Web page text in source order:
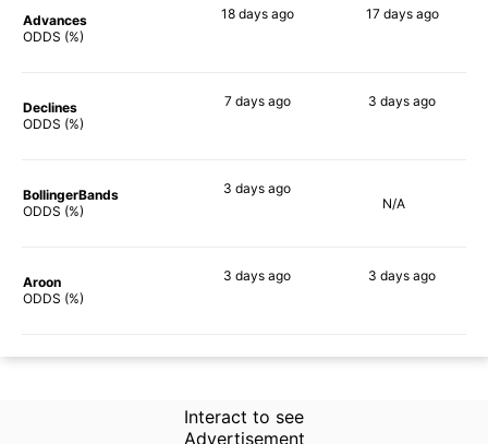
Advances
ODDS (%)
18 daysago 17 daysago
Declines
ODDS (%)
7 daysago 3 days ago
BollingerBands
ODDS (%)
3 days ago
N/A
Aroon
ODDS (%)
3 days ago 3 days ago
Interact to see
Advertisement